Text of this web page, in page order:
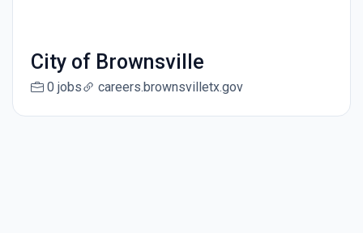
City of Brownsville
0 jobs careers.brownsvilletx.gov